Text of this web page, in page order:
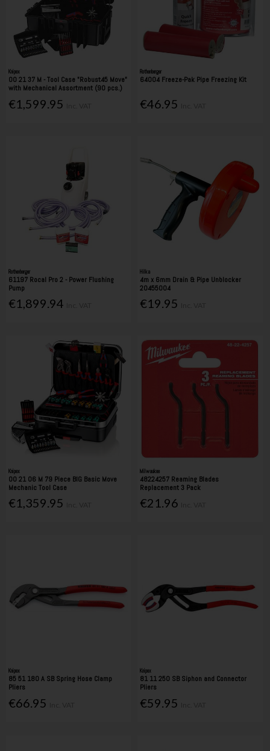
Knipex
00 21 37 M - Tool Case "Robust45 Move"
with Mechanical Assortment (90 pcs.)
€1,599.95
Rothenberger
64004 Freeze-Pak Pipe Freezing Kit
€46.95
Rothenberger
61197 Rocal Pro 2 - Power Flushing
Pump
€1,899.94
Hilka
4m x 6mm Drain & Pipe Unblocker
20455004
€19.95
Knipex
00 21 06 M 79 Piece BIG Basic Move
Mechanic Tool Case
€1,359.95
Milwaukee
48224257 Reaming Blades
Replacement 3 Pack
€21.96
Knipex
85 51 180 A SB Spring Hose Clamp
Pliers
€66.95
Knipex
81 11 250 SB Siphon and Connector
Pliers
€59.95